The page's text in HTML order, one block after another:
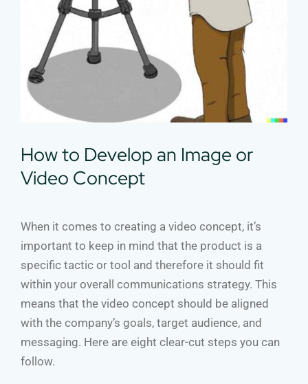
How to Develop an Image or
Video Concept
When it comes to creating a video concept, it’s
important to keep in mind that the product is a
specific tactic or tool and therefore it should fit
within your overall communications strategy. This
means that the video concept should be aligned
with the company’s goals, target audience, and
messaging. Here are eight clear-cut steps you can
follow.